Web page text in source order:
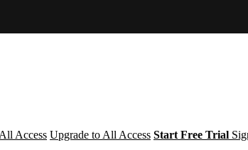
All Access Upgrade to All Access Start Free Trial